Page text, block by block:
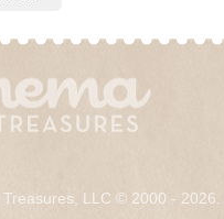
Treasures, LLC © 2000 -